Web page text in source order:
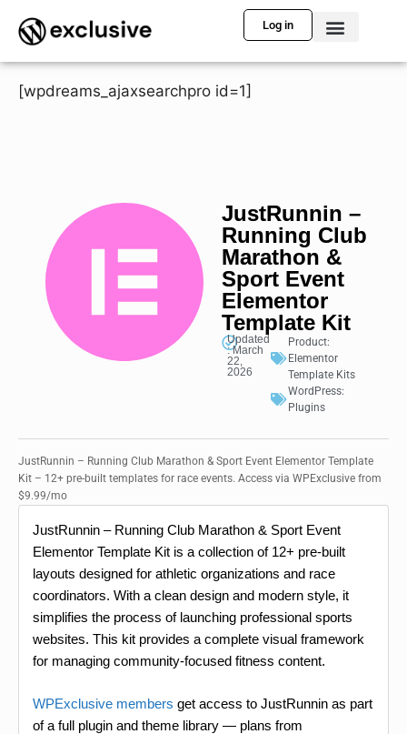
Log in
[wpdreams_ajaxsearchpro id=1]
JustRunnin –
Running Club
Marathon &
Sport Event
Elementor
Template Kit
Updated
: March
22,
2026
Product:
Elementor
Template Kits
WordPress:
Plugins
JustRunnin – Running Club Marathon & Sport Event Elementor Template
Kit – 12+ pre-built templates for race events. Access via WPExclusive from
$9.99/mo
JustRunnin – Running Club Marathon & Sport Event
Elementor Template Kit is a collection of 12+ pre-built
layouts designed for athletic organizations and race
coordinators. With a clean design and modern style, it
simplifies the process of launching professional sports
websites. This kit provides a complete visual framework
for managing community-focused fitness content.
WPExclusive members get access to JustRunnin as part
of a full plugin and theme library — plans from